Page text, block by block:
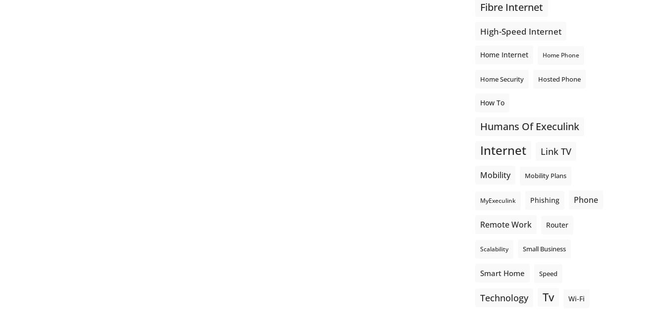
Fibre Internet
High-Speed Internet
Home Internet Home Phone
Home Security Hosted Phone
How To
Humans Of Execulink
Internet Link TV
Mobility Mobility Plans
MyExeculink Phishing Phone
Remote Work Router
Scalability Small Business
Smart Home Speed
Technology Tv Wi-Fi